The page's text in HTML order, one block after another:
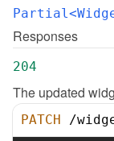
Responses
204
The updated
PATCH /